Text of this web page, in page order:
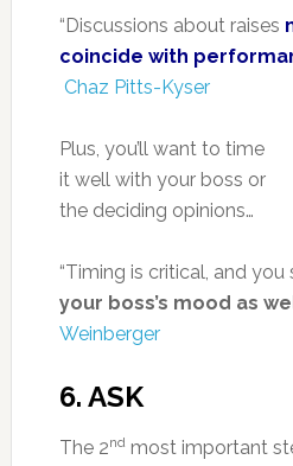
“Discussions about raises
coincide with
Chaz Pitts-Kyser
Plus, you’ll want to time
it well with your boss or
the deciding opinions…
“Timing is critical, and you
your boss’s mood as
Weinberger
6. ASK
The 2nd most important